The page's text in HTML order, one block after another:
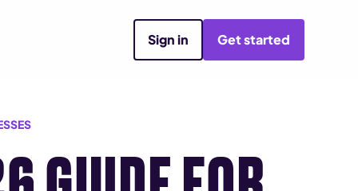
Sign in Get started